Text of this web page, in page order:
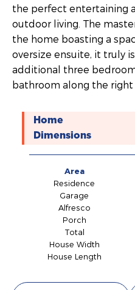
the perfect entertaining
outdoor living. The
the home boasting a
oversize ensuite, it truly
additional three
bathroom along the right
Home
Dimensions
Area
Residence
Garage
Alfresco
Porch
Total
House Width
House Length